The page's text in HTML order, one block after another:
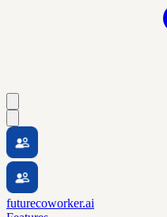
futurecoworker.ai